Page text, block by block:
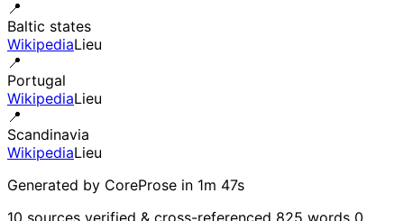
📍
Baltic states
WikipediaLieu
📍
Portugal
WikipediaLieu
📍
Scandinavia
WikipediaLieu
Generated by CoreProse in 1m 47s
10 sources verified & cross-referenced 825 words 0